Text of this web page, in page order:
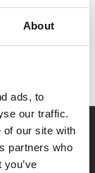
About
ads, to
our traffic.
of our site with
partners who
at